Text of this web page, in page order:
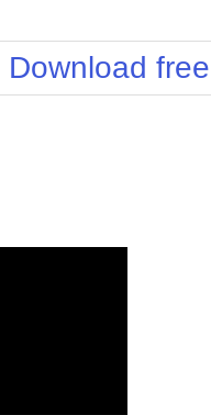
Simple
Sunset
Telerik
Download